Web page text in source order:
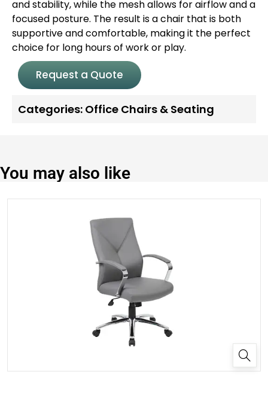
and stability, while the mesh allows for airflow and a
focused posture. The result is a chair that is both
supportive and comfortable, making it the perfect
choice for long hours of work or play.
Request a Quote
Categories: Office Chairs & Seating
You may also like